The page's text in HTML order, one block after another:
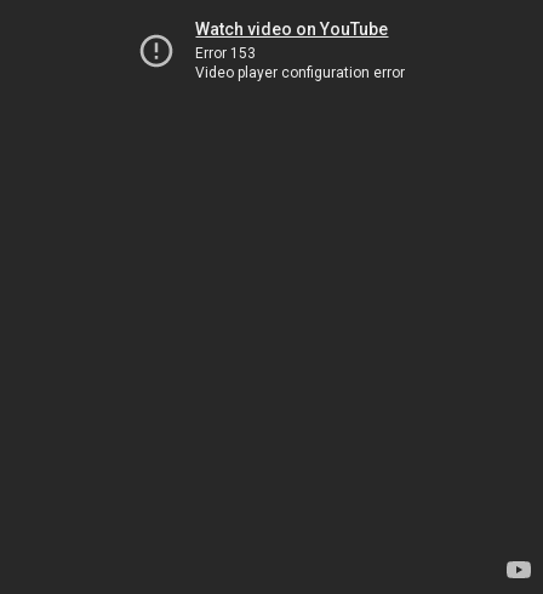
Watch video on YouTube
Error 153
Video player configuration error